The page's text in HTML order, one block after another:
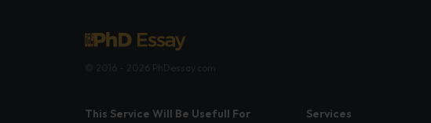
This Service Will Be Usefull For
Services